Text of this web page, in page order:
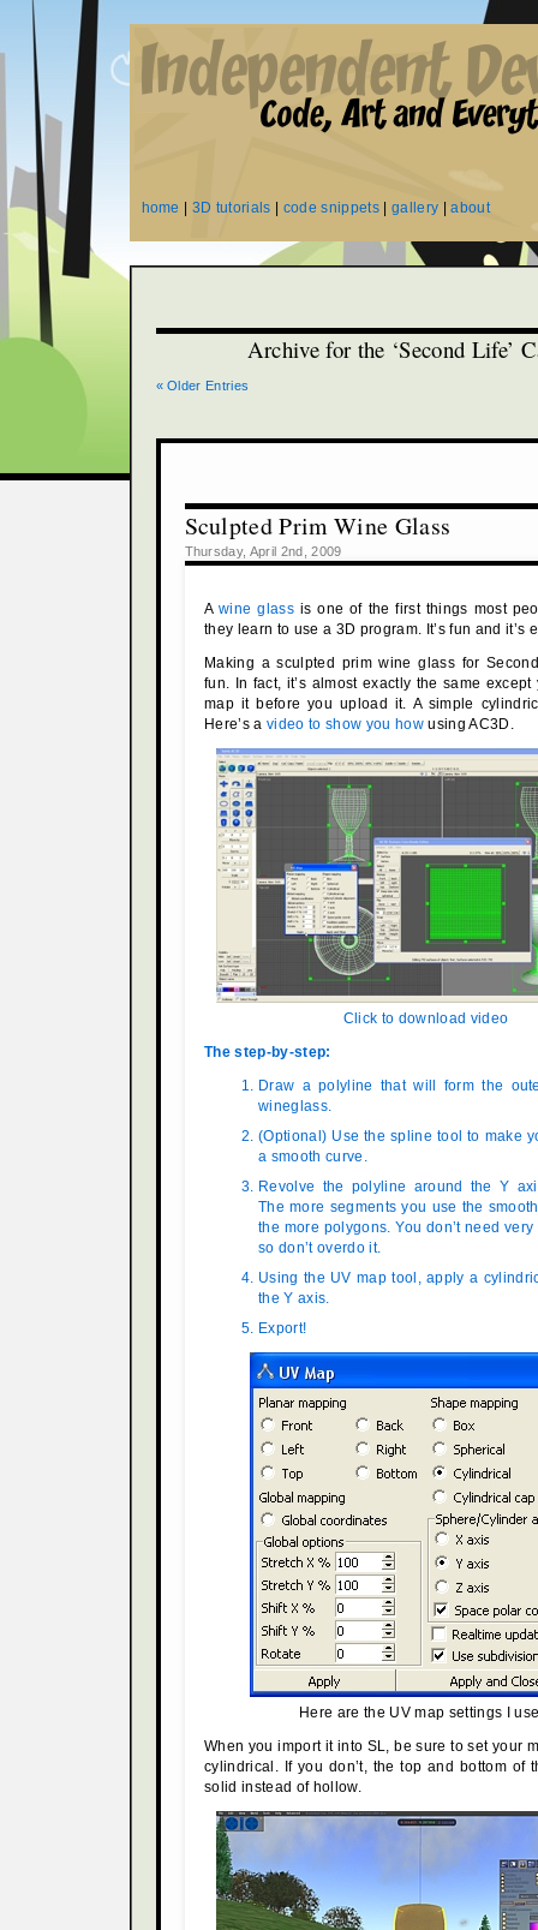
home 3D tutorials code snippets |gallery |about
Archive for the ‘Second Life’
« Older Entries
Sculpted Prim Wine Glass
Thursday, April 2nd, 2009
Awine glass is one of the first things most
they learn to use a 3D program. It’s fun and it’s
Making a sculpted prim wine glass for
fun. In fact, it’s almost exactly the same
map it before you upload it. A simple
Here’s a video to show you howusing AC3D.
Click to download video
The step-by-step:
Draw a polyline that will form the
wineglass.
(Optional) Use the spline tool to make
a smooth curve.
Revolve the polyline around the Y
The more segments you use the
the more polygons. You don’t need
so don’t overdo it.
Using the UV map tool, apply a
the Y axis.
Export!
Here are the UV map settings I
When you import it into SL, be sure to set your
cylindrical. If you don’t, the top and bottom of
solid instead of hollow.